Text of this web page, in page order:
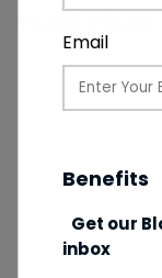
Email
Benefits
Get our
inbox